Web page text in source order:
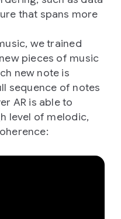
that spans more
we trained
pieces of music
new note is
sequence of notes
AR is able to
level of melodic,